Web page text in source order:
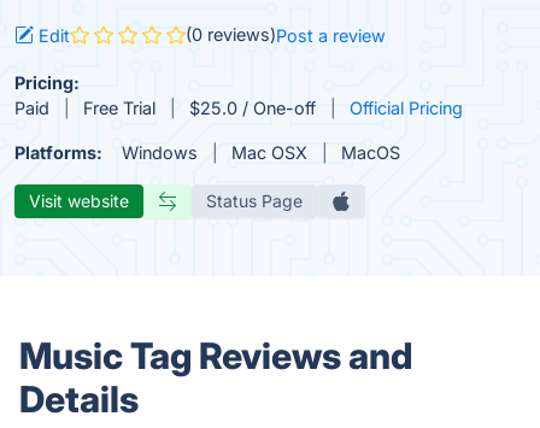
Edit (0 reviews)Post a review
Pricing:
Paid
Free Trial $25.0 / One-off Official Pricing
Platforms: Windows Mac OSX MacOS
Visit website Status Page
Music Tag Reviews and
Details